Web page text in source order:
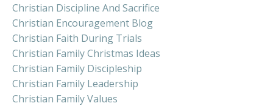
Christian Discipline And Sacrifice
Christian Encouragement Blog
Christian Faith During Trials
Christian Family Christmas Ideas
Christian Family Discipleship
Christian Family Leadership
Christian Family Values